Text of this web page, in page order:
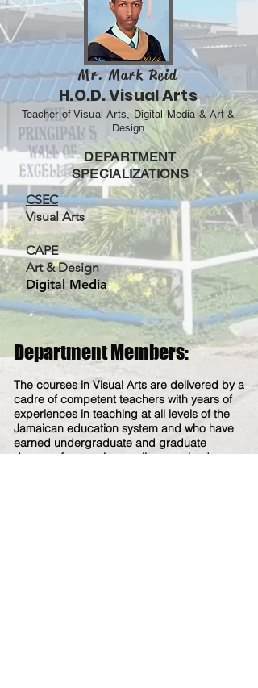
Mr. Mark Reid
H.O.D. Visual Arts
Teacher of Visual Arts, Digital Media & Art &
Design
DEPARTMENT
SPECIALIZATIONS
CSEC
Visual Arts
CAPE
Art & Design
Digital Media
Department Members:
The courses in Visual Arts are delivered by a
cadre of competent teachers with years of
experiences in teaching at all levels of the
Jamaican education system and who have
earned undergraduate and graduate
degrees from various well-recognized